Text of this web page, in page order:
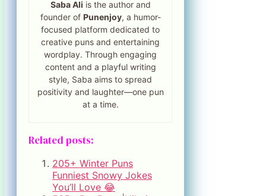
Saba Ali is the author and
founder of Punenjoy, a humor-
focused platform dedicated to
creative puns and entertaining
wordplay. Through engaging
content and a playful writing
style, Saba aims to spread
positivity and laughter—one pun
at a time.
Related posts:
205+ Winter Puns
Funniest Snowy Jokes
You’ll Love 😂